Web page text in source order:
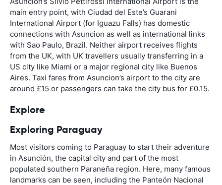
main entry point, with Ciudad del Este’s Guarani
International Airport (for Iguazu Falls) has domestic
connections with Asuncion as well as international links
with Sao Paulo, Brazil. Neither airport receives flights
from the UK, with UK travellers usually transferring in a
US city like Miami or a major regional city like Buenos
Aires. Taxi fares from Asuncion’s airport to the city are
around £15 or passengers can take the city bus for £0.15.
Explore
Exploring Paraguay
Most visitors coming to Paraguay to start their adventure
in Asunción, the capital city and part of the most
populated southern Paraneña region. Here, many famous
landmarks can be seen, including the Panteón Nacional